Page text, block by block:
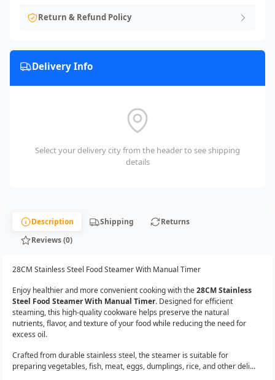
Return & Refund Policy
Delivery Info
Select your delivery city from the header to see shipping
details
Description Shipping
Returns
Reviews (0)
28CM Stainless Steel Food Steamer With Manual Timer
Enjoy healthier and more convenient cooking with the28CM Stainless
Steel Food Steamer With Manual Timer. Designed for efficient
steaming, this high-quality cookware helps preserve the natural
nutrients, flavor, and texture of your food while reducing the need for
excess oil.
Crafted from durable stainless steel, the steamer is suitable for
preparing vegetables, fish, meat, eggs, dumplings, rice, and other deli...